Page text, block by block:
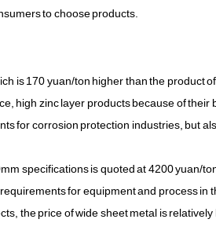
to choose products.
is 170 yuan/ton higher than the product
high zinc layer products because of their
for corrosion protection industries, but
specifications is quoted at 4200 yuan/
for equipment and process in
the price of wide sheet metal is relatively